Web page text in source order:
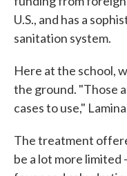
U.S., and has a
sanitation system.
Here at the school,
the ground. "Those
cases to use,"
The treatment
be a lot more